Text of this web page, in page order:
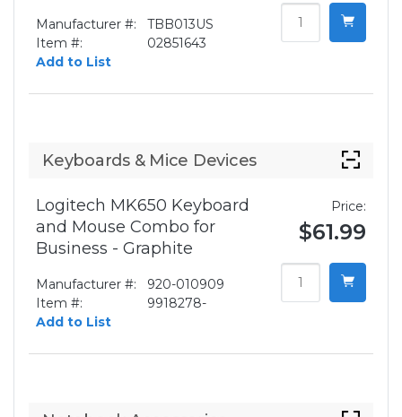
Manufacturer #:
TBB013US
Item #:
02851643
Add to List
Keyboards & Mice Devices
Logitech MK650 Keyboard
and Mouse Combo for
Business - Graphite
Manufacturer #:
920-010909
Item #:
9918278-
Add to List
Price:
$61.99